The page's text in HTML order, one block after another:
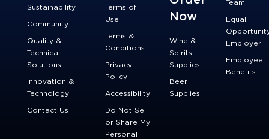
Sustainability
Community
Quality &
Technical
Solutions
Innovation &
Technology
Contact Us
Terms of
Use
Terms &
Conditions
Privacy
Policy
Accessibility
Do Not Sell
or Share My
Personal
Now
Wine &
Spirits
Supplies
Beer
Supplies
Team
Equal
Employer
Employee
Benefits